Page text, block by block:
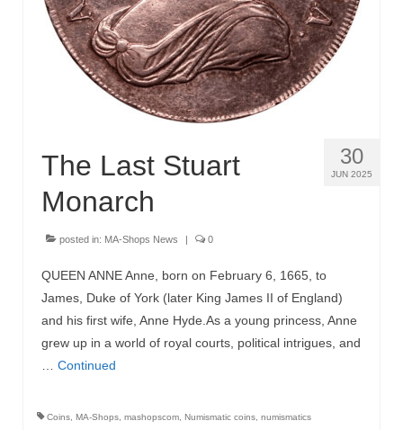
30
JUN 2025
The Last Stuart
Monarch
posted in: MA-Shops News 0
QUEEN ANNE Anne, born on February 6, 1665, to
James, Duke of York (later King James II of England)
and his first wife, Anne Hyde.As a young princess, Anne
grew up in a world of royal courts, political intrigues, and
… Continued
Coins, MA-Shops, mashopscom, Numismatic coins, numismatics